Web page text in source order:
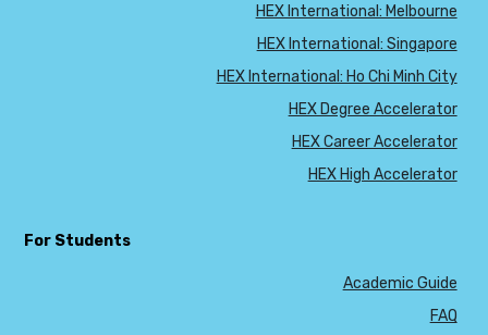
HEX International: Melbourne
HEX International: Singapore
HEX International: Ho Chi Minh City
HEX Degree Accelerator
HEX Career Accelerator
HEX High Accelerator
For Students
Academic Guide
FAQ